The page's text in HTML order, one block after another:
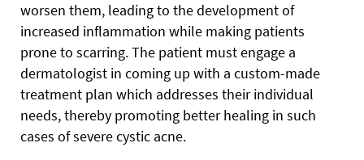
worsen them, leading to the development of
increased inflammation while making patients
prone to scarring. The patient must engage a
dermatologist in coming up with a custom-made
treatment plan which addresses their individual
needs, thereby promoting better healing in such
cases of severe cystic acne.